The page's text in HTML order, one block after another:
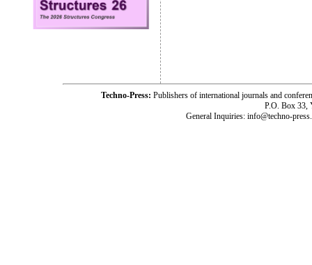
Techno-Press: Publishers of international journals and
P.O. Box 33,
General Inquiries: info@techno-